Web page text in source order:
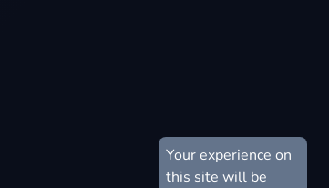
Your experience on
this site will be